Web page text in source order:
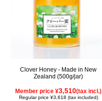
Clover Honey - Made in New
Zealand (500g/jar)
Member price ¥3,510(tax incl.)
Regular price ¥3,618 (tax included)